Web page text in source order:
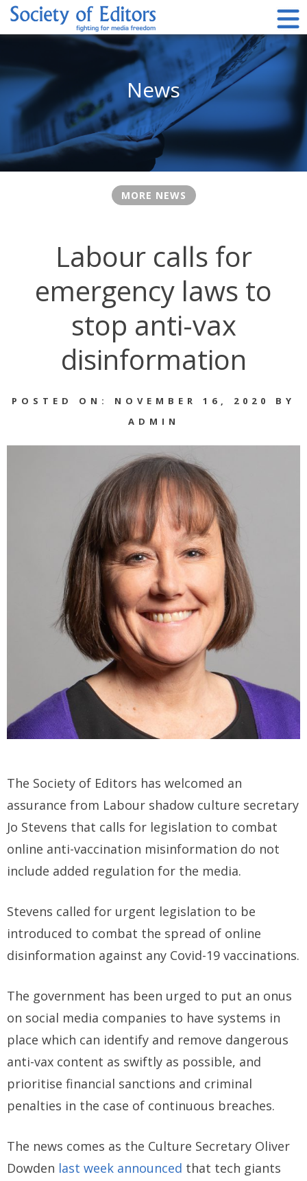
Skip
News
MORE NEWS
Labour calls for
emergency laws to
stop anti-vax
disinformation
POSTED ON: NOVEMBER 16, 2020 BY
ADMIN
The Society of Editors has welcomed an
assurance from Labour shadow culture secretary
Jo Stevens that calls for legislation to combat
online anti-vaccination misinformation do not
include added regulation for the media.
Stevens called for urgent legislation to be
introduced to combat the spread of online
disinformation against any Covid-19 vaccinations.
The government has been urged to put an onus
on social media companies to have systems in
place which can identify and remove dangerous
anti-vax content as swiftly as possible, and
prioritise financial sanctions and criminal
penalties in the case of continuous breaches.
The news comes as the Culture Secretary Oliver
Dowden last week announced that tech giants